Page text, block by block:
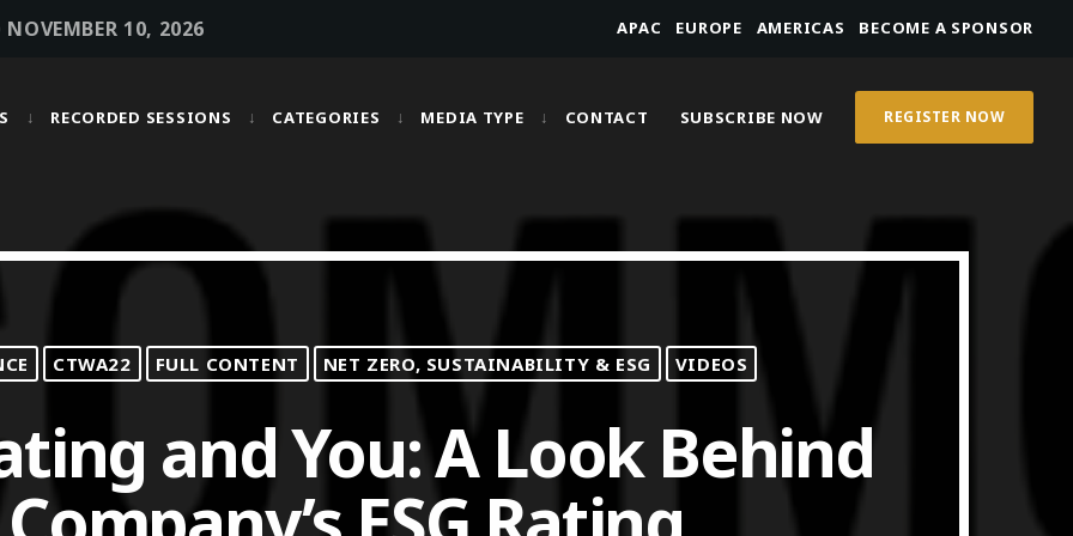
NOVEMBER 10, 2026 APAC EUROPE AMERICAS BECOME A SPONSOR
RECORDED SESSIONS CATEGORIES MEDIA TYPE CONTACT SUBSCRIBE NOW REGISTER NOW
MOST UPVOTED
today OCTOBER 6, 2021
CTWA22 FULL CONTENT NET ZERO, SUSTAINABILITY & ESG VIDEOS
and You: A Look Behind